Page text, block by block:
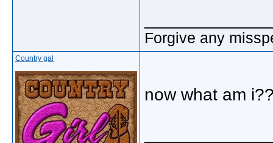
Forgive any
Country gal
now what am